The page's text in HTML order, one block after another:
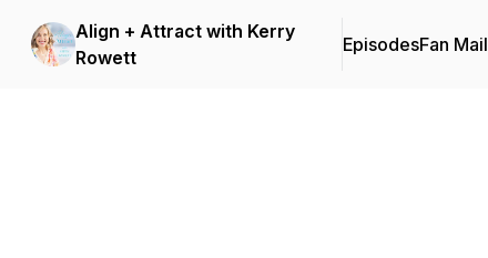
Align + Attract with Kerry
Rowett
EpisodesFan Mail